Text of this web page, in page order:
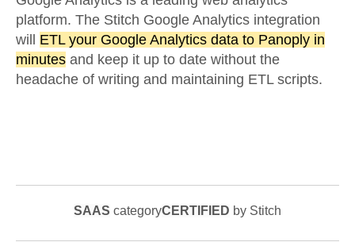
platform. The Stitch Google Analytics integration
will ETL your Google Analytics data to Panoply in
minutes and keep it up to date without the
headache of writing and maintaining ETL scripts.
SAAS categoryCERTIFIED by Stitch